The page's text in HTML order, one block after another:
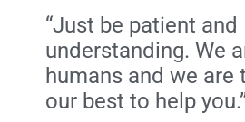
“Just be patient and
understanding. We
humans and we are
our best to help